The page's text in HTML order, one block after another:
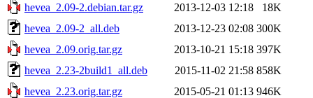
hevea_2.09-2.debian.tar.gz
2013-12-03 12:18
18K
hevea_2.09-2_all.deb
2013-12-23 02:08 300K
hevea_2.09.orig.tar.gz
2013-10-21 15:18 397K
hevea_2.23-2build1_all.deb
2015-11-02 21:58 858K
hevea_2.23.orig.tar.gz
2015-05-21 01:13 946K